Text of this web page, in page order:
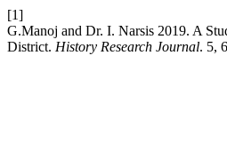
[1]
G.Manoj and Dr. I. Narsis 2019. A
District. History Research Journal. 5,